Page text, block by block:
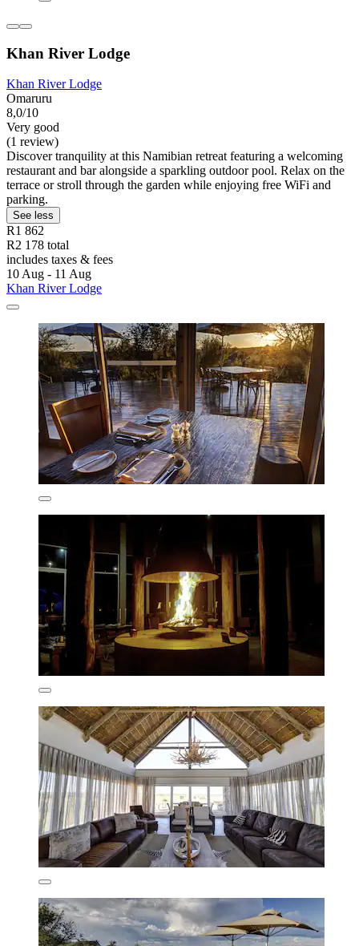
Khan River Lodge
Khan River Lodge
Omaruru
8,0/10
Very good
(1 review)
Discover tranquility at this Namibian retreat featuring a welcoming
restaurant and bar alongside a sparkling outdoor pool. Relax on the
terrace or stroll through the garden while enjoying free WiFi and
parking.
See less
R1 862
R2 178 total
includes taxes & fees
10 Aug - 11 Aug
Khan River Lodge